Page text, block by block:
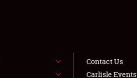
Contact Us
Carlisle